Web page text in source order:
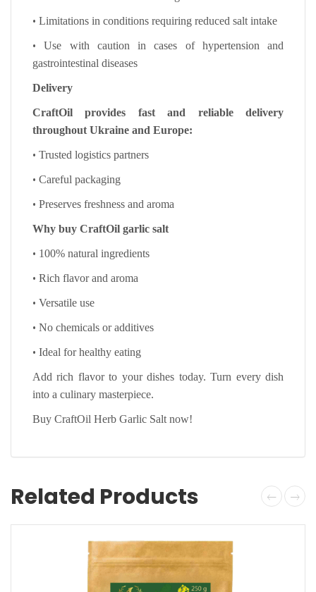
• Limitations in conditions requiring reduced salt intake
•Use with caution in cases of hypertension and
gastrointestinal diseases
Delivery
CraftOil provides fast and reliable delivery
throughout Ukraine and Europe:
• Trusted logistics partners
• Careful packaging
• Preserves freshness and aroma
Why buy CraftOil garlic salt
• 100% natural ingredients
• Rich flavor and aroma
• Versatile use
• No chemicals or additives
• Ideal for healthy eating
Add rich flavor to your dishes today. Turn every dish
into a culinary masterpiece.
Buy CraftOil Herb Garlic Salt now!
Related Products